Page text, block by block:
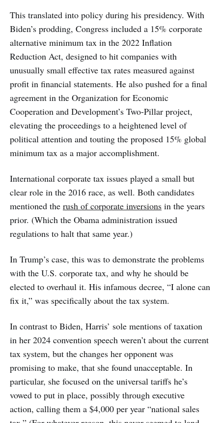
This translated into policy during his presidency. With
Biden’s prodding, Congress included a 15% corporate
alternative minimum tax in the 2022 Inflation
Reduction Act, designed to hit companies with
unusually small effective tax rates measured against
profit in financial statements. He also pushed for a final
agreement in the Organization for Economic
Cooperation and Development’s Two-Pillar project,
elevating the proceedings to a heightened level of
political attention and touting the proposed 15% global
minimum tax as a major accomplishment.
International corporate tax issues played a small but
clear role in the 2016 race, as well. Both candidates
mentioned the rush of corporate inversions in the years
prior. (Which the Obama administration issued
regulations to halt that same year.)
In Trump’s case, this was to demonstrate the problems
with the U.S. corporate tax, and why he should be
elected to overhaul it. His infamous decree, “I alone can
fix it,” was specifically about the tax system.
In contrast to Biden, Harris’ sole mentions of taxation
in her 2024 convention speech weren’t about the current
tax system, but the changes her opponent was
promising to make, that she found unacceptable. In
particular, she focused on the universal tariffs he’s
vowed to put in place, possibly through executive
action, calling them a $4,000 per year “national sales